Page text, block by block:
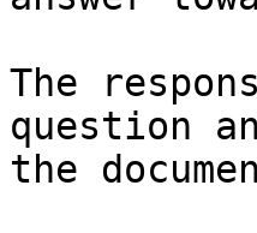
The
question
the